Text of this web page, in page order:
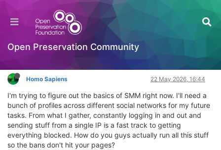
Open Preservation Community
How do you handle multiple social profiles for
SMM?
General Comments & Feedback
Homo Sapiens 22 May 2026, 16:44
I'm trying to figure out the basics of SMM right now. I'll need a
bunch of profiles across different social networks for my future
tasks. From what I gather, constantly logging in and out and
sending stuff from a single IP is a fast track to getting
everything blocked. How do you guys actually run all this stuff
so the bans don't hit your pages?